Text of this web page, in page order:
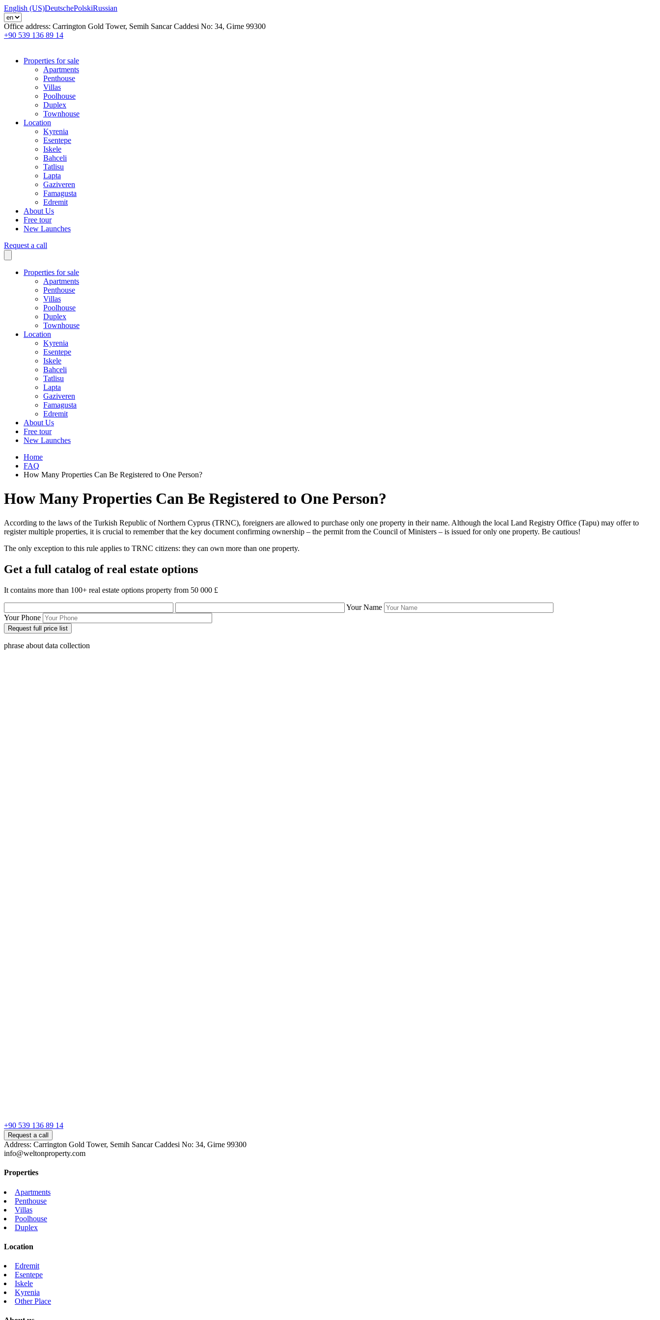
English (US)DeutschePolskiRussian
Office address: Carrington Gold Tower, Semih Sancar Caddesi No: 34, Girne 99300
+90 539 136 89 14
Properties for sale
Apartments
Penthouse
Villas
Poolhouse
Duplex
Townhouse
Location
Kyrenia
Esentepe
Iskele
Bahceli
Tatlisu
Lapta
Gaziveren
Famagusta
Edremit
About Us
Free tour
New Launches
Request a call
Properties for sale
Apartments
Penthouse
Villas
Poolhouse
Duplex
Townhouse
Location
Kyrenia
Esentepe
Iskele
Bahceli
Tatlisu
Lapta
Gaziveren
Famagusta
Edremit
About Us
Free tour
New Launches
Home
FAQ
How Many Properties Can Be Registered to One Person?
How Many Properties Can Be Registered to One Person?
According to the laws of the Turkish Republic of Northern Cyprus (TRNC), foreigners are allowed to purchase only one property in their name. Although the local Land Registry Office (Tapu) may offer to
register multiple properties, it is crucial to remember that the key document confirming ownership – the permit from the Council of Ministers – is issued for only one property. Be cautious!
The only exception to this rule applies to TRNC citizens: they can own more than one property.
Get a full catalog of real estate options
It contains more than 100+ real estate options property from 50 000 £
Your Name
Your Phone
phrase about data collection
+90 539 136 89 14
Request a call
Address: Carrington Gold Tower, Semih Sancar Caddesi No: 34, Girne 99300
info@weltonproperty.com
Properties
Apartments
Penthouse
Villas
Poolhouse
Duplex
Location
Edremit
Esentepe
Iskele
Kyrenia
Other Place